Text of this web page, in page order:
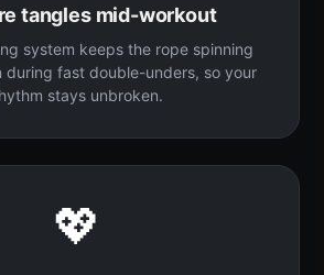
tangles mid-workout
system keeps the rope spinning
during fast double-unders, so your
stays unbroken.
💖